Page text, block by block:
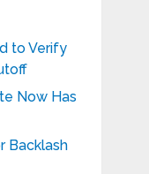
to Verify
Now Has
Backlash